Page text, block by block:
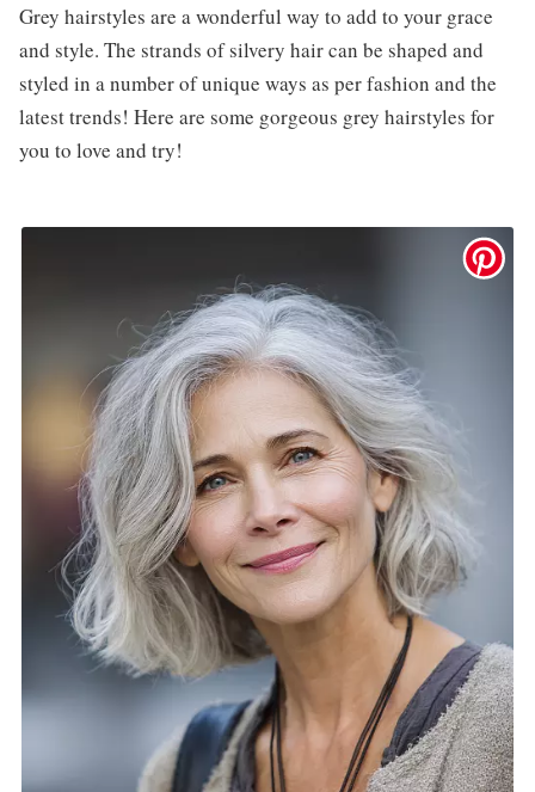
Grey hairstyles are a wonderful way to add to your grace
and style. The strands of silvery hair can be shaped and
styled in a number of unique ways as per fashion and the
latest trends! Here are some gorgeous grey hairstyles for
you to love and try!